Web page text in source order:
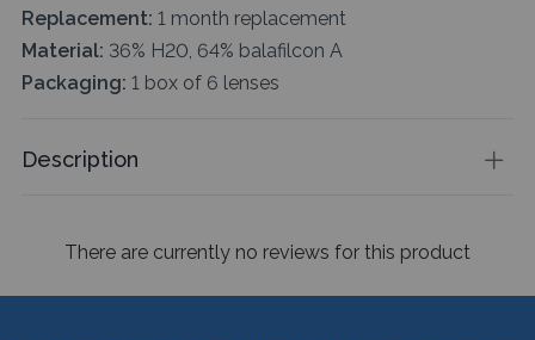
Replacement: 1 month replacement
Material: 36% H20, 64% balafilcon A
Packaging: 1 box of 6 lenses
Description
There are currently no reviews for this product